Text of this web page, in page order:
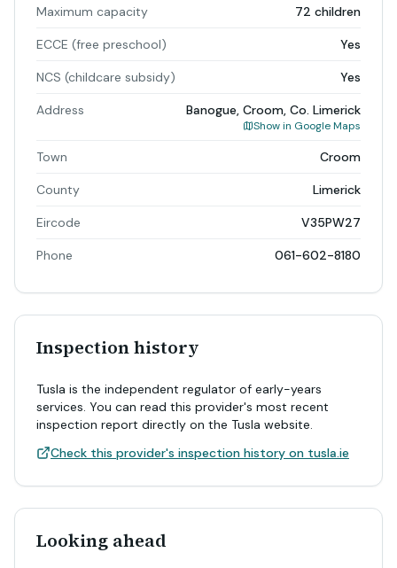
Maximum capacity 72 children
ECCE (free preschool) Yes
NCS (childcare subsidy) Yes
Address Banogue, Croom, Co. Limerick
Show in Google Maps
Town Croom
County Limerick
Eircode V35PW27
Phone 061-602-8180
Inspection history
Tusla is the independent regulator of early-years
services. You can read this provider's most recent
inspection report directly on the Tusla website.
Check this provider's inspection history on tusla.ie
Looking ahead